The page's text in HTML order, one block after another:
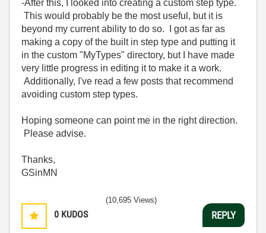
-After this, I looked into creating a custom step type.
This would probably be the most useful, but it is
beyond my current ability to do so. I got as far as
making a copy of the built in step type and putting it
in the custom "MyTypes" directory, but I have made
very little progress in editing it to make it a work.
Additionally, I've read a few posts that recommend
avoiding custom step types.
Hoping someone can point me in the right direction.
Please advise.
Thanks,
GSinMN
0 KUDOS
(10,695 Views)
REPLY